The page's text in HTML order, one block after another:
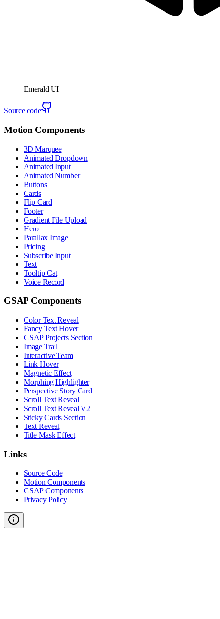
Emerald UI
Source code
Motion Components
3D Marquee
Animated Dropdown
Animated Input
Animated Number
Buttons
Cards
Flip Card
Footer
Gradient File Upload
Hero
Parallax Image
Pricing
Subscribe Input
Text
Tooltip Cat
Voice Record
GSAP Components
Color Text Reveal
Fancy Text Hover
GSAP Projects Section
Image Trail
Interactive Team
Link Hover
Magnetic Effect
Morphing Highlighter
Perspective Story Card
Scroll Text Reveal
Scroll Text Reveal V2
Sticky Cards Section
Text Reveal
Title Mask Effect
Links
Source Code
Motion Components
GSAP Components
Privacy Policy